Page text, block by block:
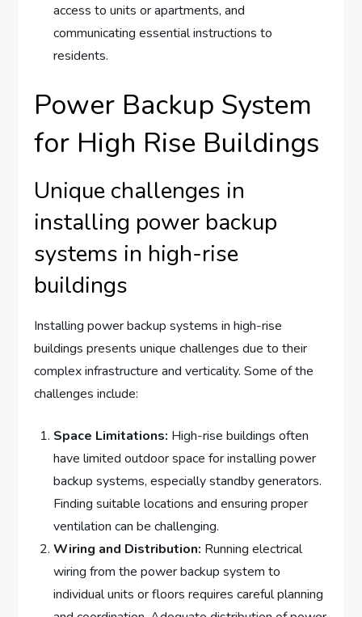
access to units or apartments, and
communicating essential instructions to
residents.
Power Backup System
for High Rise Buildings
Unique challenges in
installing power backup
systems in high-rise
buildings
Installing power backup systems in high-rise
buildings presents unique challenges due to their
complex infrastructure and verticality. Some of the
challenges include:
Space Limitations: High-rise buildings often
have limited outdoor space for installing power
backup systems, especially standby generators.
Finding suitable locations and ensuring proper
ventilation can be challenging.
Wiring and Distribution: Running electrical
wiring from the power backup system to
individual units or floors requires careful planning